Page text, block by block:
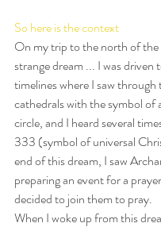
So here is the context
On my trip to the north of the
strange dream ... I was driven
timelines where I saw through
cathedrals with the symbol of
circle, and I heard several
333 (symbol of universal
end of this dream, I saw
preparing an event for a
decided to join them to pray.
When I woke up from this